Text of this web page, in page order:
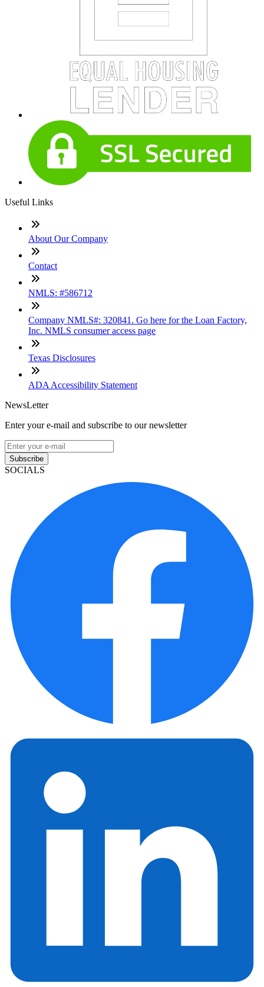
Useful Links
About Our Company
Contact
NMLS: #586712
Company NMLS#: 320841. Go here for the Loan Factory,
Inc. NMLS consumer access page
Texas Disclosures
ADA Accessibility Statement
NewsLetter
Enter your e-mail and subscribe to our newsletter
Subscribe
SOCIALS